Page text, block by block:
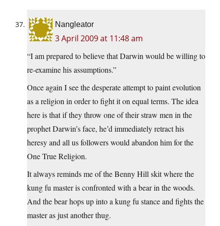
Nangleator
3 April 2009 at 11:48 am
“I am prepared to believe that Darwin would be willing to
re-examine his assumptions.”
Once again I see the desperate attempt to paint evolution
as a religion in order to fight it on equal terms. The idea
here is that if they throw one of their straw men in the
prophet Darwin’s face, he’d immediately retract his
heresy and all us followers would abandon him for the
One True Religion.
It always reminds me of the Benny Hill skit where the
kung fu master is confronted with a bear in the woods.
And the bear hops up into a kung fu stance and fights the
master as just another thug.